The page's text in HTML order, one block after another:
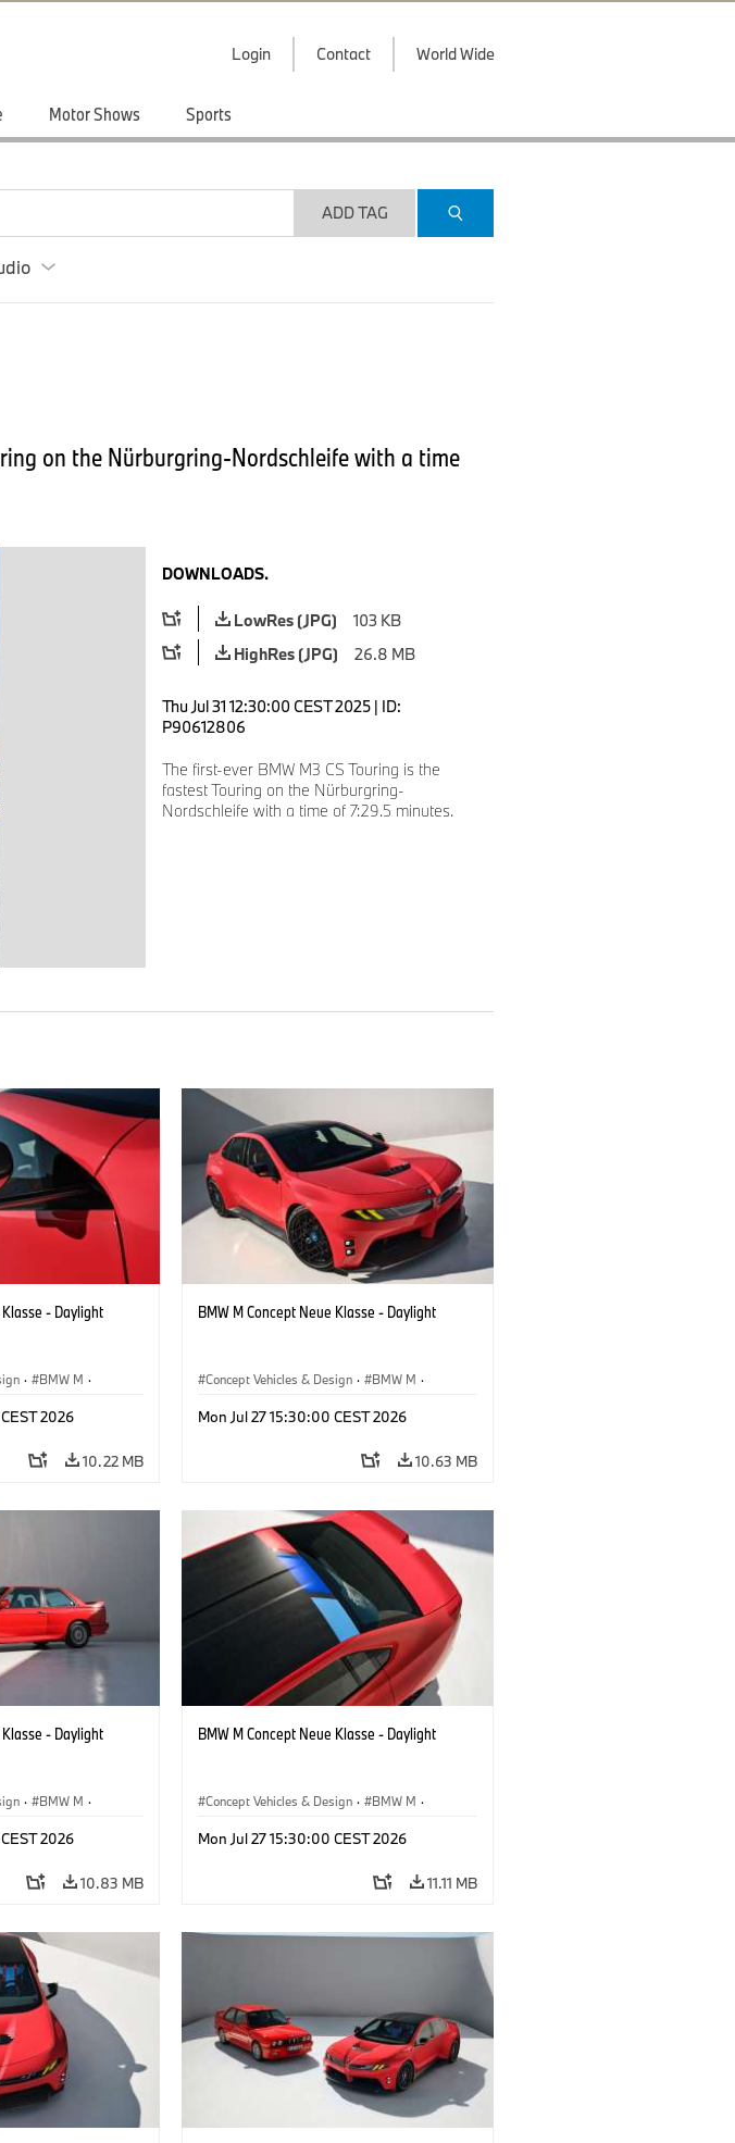
Login Contact World Wide
Motor Shows Sports
ADD TAG
on the Nürburgring-Nordschleife with a time
DOWNLOADS.
LowRes (JPG)
103 KB
HighRes (JPG)
26.8 MB
Thu Jul 31 12:30:00 CEST 2025 | ID:
P90612806
The first-ever BMW M3 CS Touring is the
fastest Touring on the Nürburgring-
Nordschleife with a time of 7:29.5 minutes.
- Daylight
· BMW M ·
2026
10.22 MB
BMW M Concept Neue Klasse - Daylight
Concept Vehicles & Design · BMW M ·
Mon Jul 27 15:30:00 CEST 2026
10.63 MB
- Daylight
· BMW M ·
2026
10.83 MB
BMW M Concept Neue Klasse - Daylight
Concept Vehicles & Design · BMW M ·
Mon Jul 27 15:30:00 CEST 2026
11.11 MB